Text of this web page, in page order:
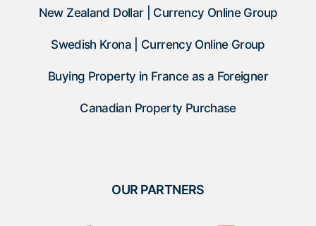
New Zealand Dollar | Currency Online Group
Swedish Krona | Currency Online Group
Buying Property in France as a Foreigner
Canadian Property Purchase
OUR PARTNERS